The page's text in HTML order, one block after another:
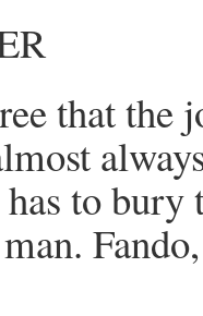
that the
has to bury